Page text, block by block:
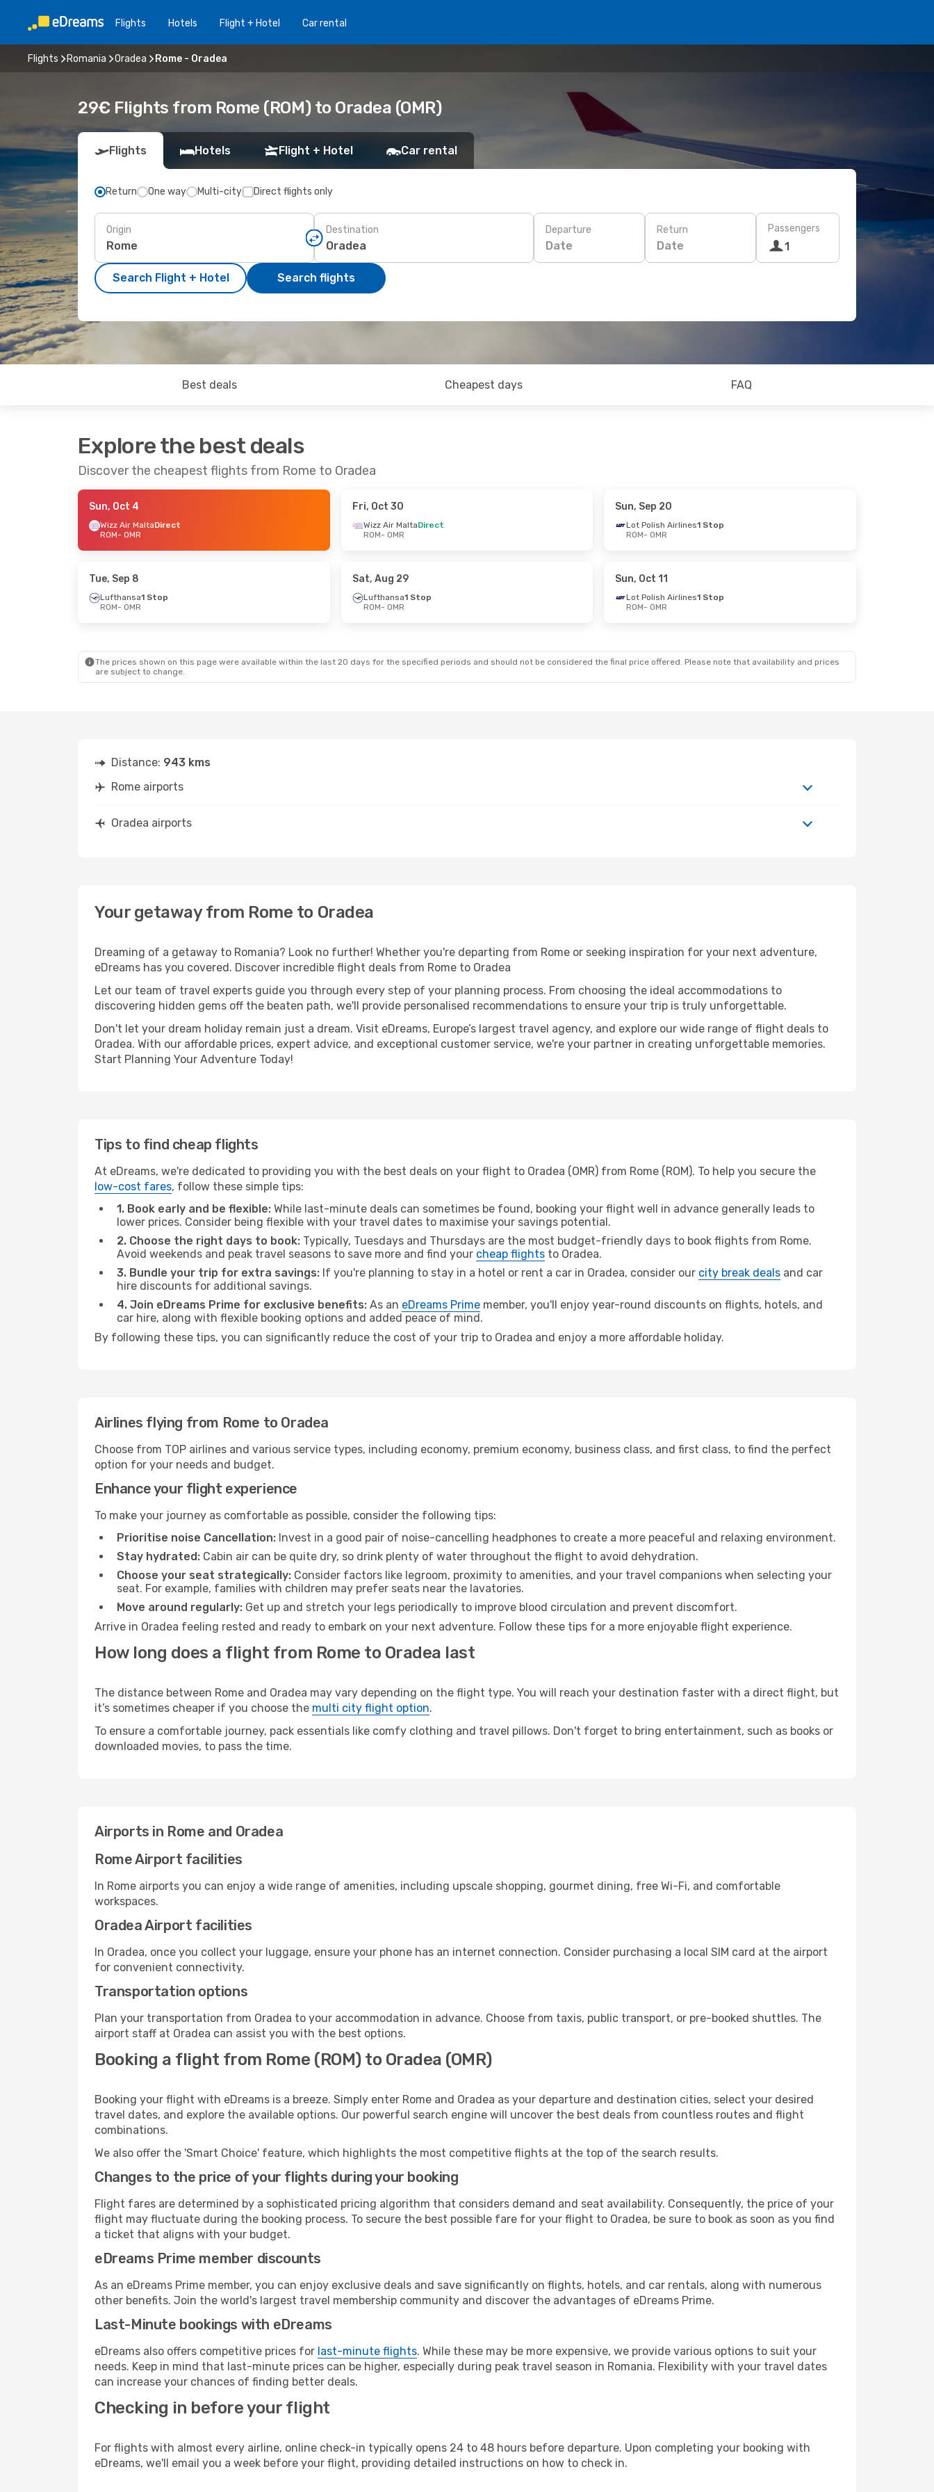
Flights Hotels Flight + Hotel Car rental
Flights Romania Oradea Rome - Oradea
29€ Flights from Rome (ROM) to Oradea (OMR)
Flights Hotels Flight + Hotel Car rental
Return One way Multi-city Direct flights only
Origin Destination Departure
Date
Return
Date
Passengers
1
Search Flight + Hotel Search flights
Best deals Cheapest days FAQ
Explore the best deals
Discover the cheapest flights from Rome to Oradea
Sun, Oct 4
Wizz Air MaltaDirect
ROM- OMR
Fri, Oct 30
Wizz Air MaltaDirect
ROM- OMR
Sun, Sep 20
Lot Polish Airlines1 Stop
ROM- OMR
Tue, Sep 8
Lufthansa1 Stop
ROM- OMR
Sat, Aug 29
Lufthansa1 Stop
ROM- OMR
Sun, Oct 11
Lot Polish Airlines1 Stop
ROM- OMR
The prices shown on this page were available within the last 20 days for the specified periods and should not be considered the final price offered. Please note that availability and prices
are subject to change.
Distance: 943 kms
Rome airports
Oradea airports
Your getaway from Rome to Oradea
Dreaming of a getaway to Romania? Look no further! Whether you're departing from Rome or seeking inspiration for your next adventure,
eDreams has you covered. Discover incredible flight deals from Rome to Oradea
Let our team of travel experts guide you through every step of your planning process. From choosing the ideal accommodations to
discovering hidden gems off the beaten path, we'll provide personalised recommendations to ensure your trip is truly unforgettable.
Don't let your dream holiday remain just a dream. Visit eDreams, Europe’s largest travel agency, and explore our wide range of flight deals to
Oradea. With our affordable prices, expert advice, and exceptional customer service, we're your partner in creating unforgettable memories.
Start Planning Your Adventure Today!
Tips to find cheap flights
At eDreams, we're dedicated to providing you with the best deals on your flight to Oradea (OMR) from Rome (ROM). To help you secure the
low-cost fares, follow these simple tips:
1. Book early and be flexible: While last-minute deals can sometimes be found, booking your flight well in advance generally leads to
lower prices. Consider being flexible with your travel dates to maximise your savings potential.
2. Choose the right days to book: Typically, Tuesdays and Thursdays are the most budget-friendly days to book flights from Rome.
Avoid weekends and peak travel seasons to save more and find your cheap flights to Oradea.
3. Bundle your trip for extra savings: If you're planning to stay in a hotel or rent a car in Oradea, consider our city break deals and car
hire discounts for additional savings.
4. Join eDreams Prime for exclusive benefits: As an eDreams Prime member, you'll enjoy year-round discounts on flights, hotels, and
car hire, along with flexible booking options and added peace of mind.
By following these tips, you can significantly reduce the cost of your trip to Oradea and enjoy a more affordable holiday.
Airlines flying from Rome to Oradea
Choose from TOP airlines and various service types, including economy, premium economy, business class, and first class, to find the perfect
option for your needs and budget.
Enhance your flight experience
To make your journey as comfortable as possible, consider the following tips:
Prioritise noise Cancellation: Invest in a good pair of noise-cancelling headphones to create a more peaceful and relaxing environment.
Stay hydrated: Cabin air can be quite dry, so drink plenty of water throughout the flight to avoid dehydration.
Choose your seat strategically: Consider factors like legroom, proximity to amenities, and your travel companions when selecting your
seat. For example, families with children may prefer seats near the lavatories.
Move around regularly: Get up and stretch your legs periodically to improve blood circulation and prevent discomfort.
Arrive in Oradea feeling rested and ready to embark on your next adventure. Follow these tips for a more enjoyable flight experience.
How long does a flight from Rome to Oradea last
The distance between Rome and Oradea may vary depending on the flight type. You will reach your destination faster with a direct flight, but
it’s sometimes cheaper if you choose the multi city flight option.
To ensure a comfortable journey, pack essentials like comfy clothing and travel pillows. Don't forget to bring entertainment, such as books or
downloaded movies, to pass the time.
Airports in Rome and Oradea
Rome Airport facilities
In Rome airports you can enjoy a wide range of amenities, including upscale shopping, gourmet dining, free Wi-Fi, and comfortable
workspaces.
Oradea Airport facilities
In Oradea, once you collect your luggage, ensure your phone has an internet connection. Consider purchasing a local SIM card at the airport
for convenient connectivity.
Transportation options
Plan your transportation from Oradea to your accommodation in advance. Choose from taxis, public transport, or pre-booked shuttles. The
airport staff at Oradea can assist you with the best options.
Booking a flight from Rome (ROM) to Oradea (OMR)
Booking your flight with eDreams is a breeze. Simply enter Rome and Oradea as your departure and destination cities, select your desired
travel dates, and explore the available options. Our powerful search engine will uncover the best deals from countless routes and flight
combinations.
We also offer the 'Smart Choice' feature, which highlights the most competitive flights at the top of the search results.
Changes to the price of your flights during your booking
Flight fares are determined by a sophisticated pricing algorithm that considers demand and seat availability. Consequently, the price of your
flight may fluctuate during the booking process. To secure the best possible fare for your flight to Oradea, be sure to book as soon as you find
a ticket that aligns with your budget.
eDreams Prime member discounts
As an eDreams Prime member, you can enjoy exclusive deals and save significantly on flights, hotels, and car rentals, along with numerous
other benefits. Join the world's largest travel membership community and discover the advantages of eDreams Prime.
Last-Minute bookings with eDreams
eDreams also offers competitive prices for last-minute flights. While these may be more expensive, we provide various options to suit your
needs. Keep in mind that last-minute prices can be higher, especially during peak travel season in Romania. Flexibility with your travel dates
can increase your chances of finding better deals.
Checking in before your flight
For flights with almost every airline, online check-in typically opens 24 to 48 hours before departure. Upon completing your booking with
eDreams, we'll email you a week before your flight, providing detailed instructions on how to check in.